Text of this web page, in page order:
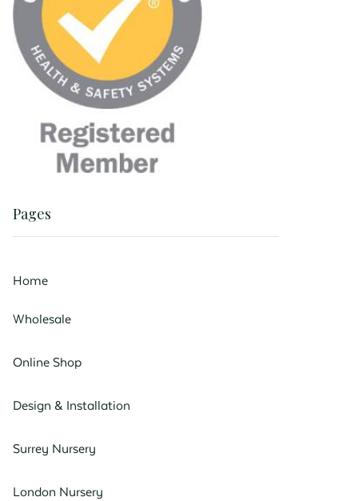
Pages
Home
Wholesale
Online Shop
Design & Installation
Surrey Nursery
London Nursery